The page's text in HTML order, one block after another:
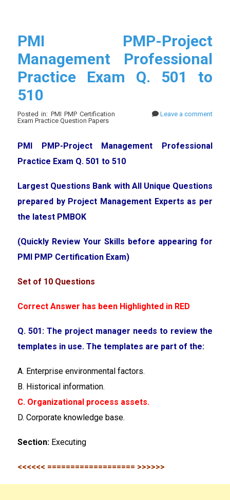
PMI PMP-Project
Management Professional
Practice Exam Q. 501 to
510
Posted in: PMI PMP Certification
Exam Practice Question Papers
Leave a comment
PMI PMP-Project Management Professional
Practice Exam Q. 501 to 510
Largest Questions Bank with All Unique Questions
prepared by Project Management Experts as per
the latest PMBOK
(Quickly Review Your Skills before appearing for
PMI PMP Certification Exam)
Set of 10 Questions
Correct Answer has been Highlighted in RED
Q. 501: The project manager needs to review the
templates in use. The templates are part of the:
A. Enterprise environmental factors.
B. Historical information.
C. Organizational process assets.
D. Corporate knowledge base.
Section: Executing
<<<<<< =================== >>>>>>